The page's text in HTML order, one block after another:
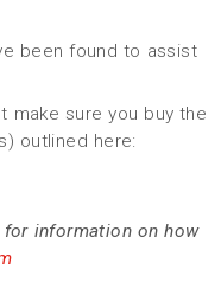
been found to assist
make sure you buy the
outlined here:
for information on how